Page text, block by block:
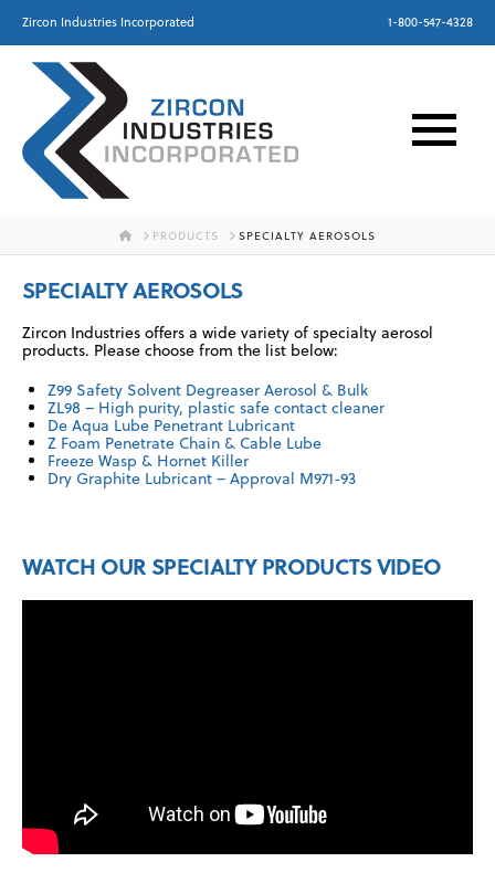
Zircon Industries Incorporated 1-800-547-4328
HOMEPRODUCTS SPECIALTY AEROSOLS
SPECIALTY AEROSOLS
Zircon Industries offers a wide variety of specialty aerosol
products. Please choose from the list below:
Z99 Safety Solvent Degreaser Aerosol & Bulk
ZL98 – High purity, plastic safe contact cleaner
De Aqua Lube Penetrant Lubricant
Z Foam Penetrate Chain & Cable Lube
Freeze Wasp & Hornet Killer
Dry Graphite Lubricant – Approval M971-93
WATCH OUR SPECIALTY PRODUCTS VIDEO